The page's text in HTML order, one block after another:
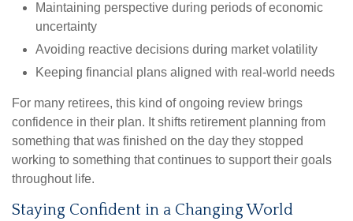
Maintaining perspective during periods of economic
uncertainty
Avoiding reactive decisions during market volatility
Keeping financial plans aligned with real-world needs
For many retirees, this kind of ongoing review brings
confidence in their plan. It shifts retirement planning from
something that was finished on the day they stopped
working to something that continues to support their goals
throughout life.
Staying Confident in a Changing World